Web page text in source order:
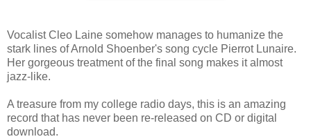
Vocalist Cleo Laine somehow manages to humanize the
stark lines of Arnold Shoenber's song cycle Pierrot Lunaire.
Her gorgeous treatment of the final song makes it almost
jazz-like.
A treasure from my college radio days, this is an amazing
record that has never been re-released on CD or digital
download.